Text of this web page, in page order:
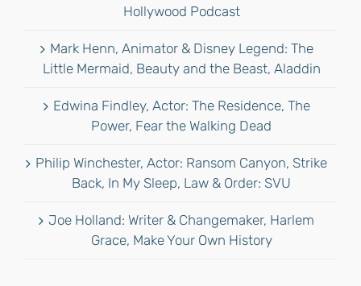
Hollywood Podcast
Mark Henn, Animator & Disney Legend: The
Little Mermaid, Beauty and the Beast, Aladdin
Edwina Findley, Actor: The Residence, The
Power, Fear the Walking Dead
Philip Winchester, Actor: Ransom Canyon, Strike
Back, In My Sleep, Law & Order: SVU
Joe Holland: Writer & Changemaker, Harlem
Grace, Make Your Own History